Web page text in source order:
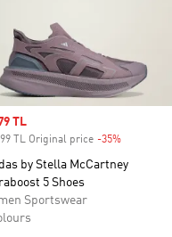
price
TL
TL Original price -35%
by Stella McCartney
5 Shoes
Sportswear